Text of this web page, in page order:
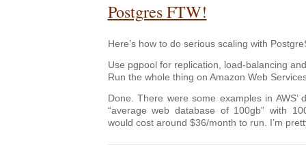
Postgres FTW!
Here’s how to do serious scaling with
Use pgpool for replication, load-balancing
Run the whole thing on Amazon Web
Done. There were some examples in AWS’
“average web database of 100gb” with
would cost around $36/month to run. I’m